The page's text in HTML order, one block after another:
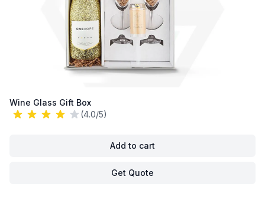
Wine Glass Gift Box
(4.0/5)
Add to cart
Get Quote